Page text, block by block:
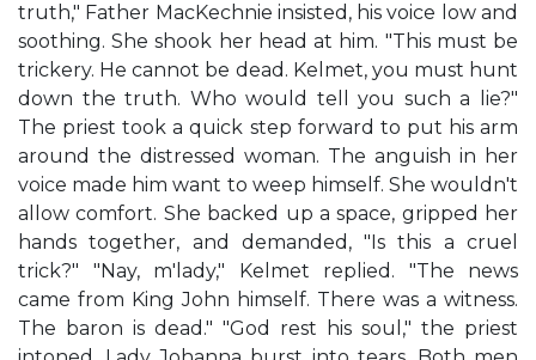
truth," Father MacKechnie insisted, his voice low and
soothing. She shook her head at him. "This must be
trickery. He cannot be dead. Kelmet, you must hunt
down the truth. Who would tell you such a lie?"
The priest took a quick step forward to put his arm
around the distressed woman. The anguish in her
voice made him want to weep himself. She wouldn't
allow comfort. She backed up a space, gripped her
hands together, and demanded, "Is this a cruel
trick?" "Nay, m'lady," Kelmet replied. "The news
came from King John himself. There was a witness.
The baron is dead." "God rest his soul," the priest